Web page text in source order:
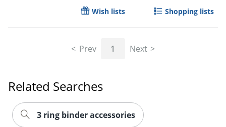
Wish lists Shopping lists
Prev 1 Next
Related Searches
3 ring binder accessories